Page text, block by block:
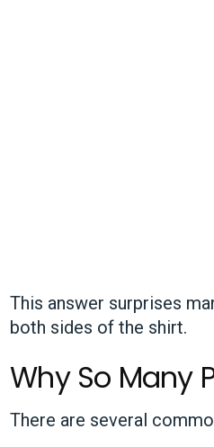
This answer surprises
both sides of the shirt.
Why So Many
There are several